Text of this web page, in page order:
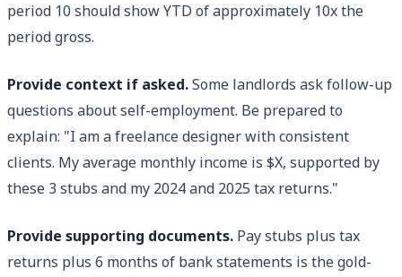
period 10 should show YTD of approximately 10x the
period gross.
Provide context if asked.Some landlords ask follow-up
questions about self-employment. Be prepared to
explain: "I am a freelance designer with consistent
clients. My average monthly income is $X, supported by
these 3 stubs and my 2024 and 2025 tax returns."
Provide supporting documents. Pay stubs plus tax
returns plus 6 months of bank statements is the gold-